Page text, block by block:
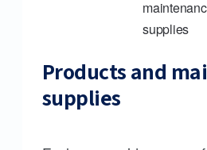
Products and
supplies